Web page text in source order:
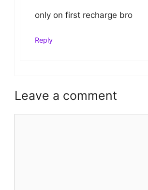
only on first recharge bro
Reply
Leave a comment